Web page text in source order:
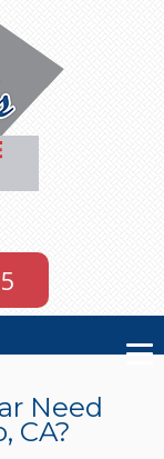
Need
CA?